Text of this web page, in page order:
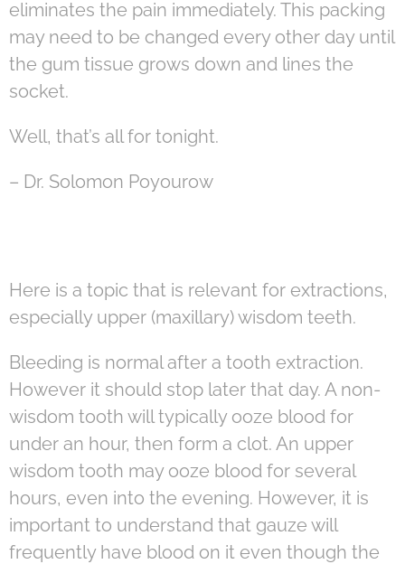
eliminates the pain immediately. This packing
may need to be changed every other day until
the gum tissue grows down and lines the
socket.
Well, that’s all for tonight.
– Dr. Solomon Poyourow
Here is a topic that is relevant for extractions,
especially upper (maxillary) wisdom teeth.
Bleeding is normal after a tooth extraction.
However it should stop later that day. A non-
wisdom tooth will typically ooze blood for
under an hour, then form a clot. An upper
wisdom tooth may ooze blood for several
hours, even into the evening. However, it is
important to understand that gauze will
frequently have blood on it even though the